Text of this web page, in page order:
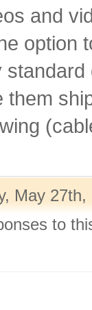
and
option
May
to